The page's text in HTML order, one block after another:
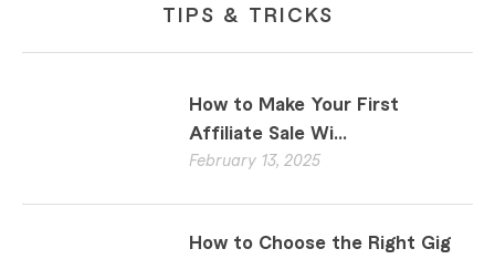
TIPS & TRICKS
How to Make Your First
Affiliate Sale Wi...
February 13, 2025
How to Choose the Right Gig